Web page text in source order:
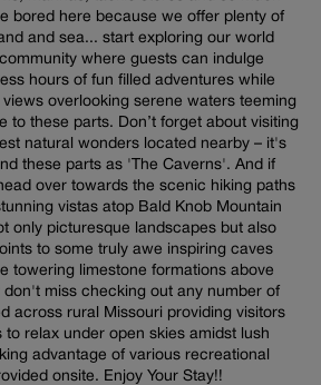
bored here because we offer plenty of
and sea... start exploring our world
where guests can indulge
hours of fun filled adventures while
overlooking serene waters teeming
to these parts. Don’t forget about visiting
natural wonders located nearby – it's
these parts as 'The Caverns'. And if
over towards the scenic hiking paths
vistas atop Bald Knob Mountain
only picturesque landscapes but also
to some truly awe inspiring caves
towering limestone formations above
don't miss checking out any number of
across rural Missouri providing visitors
to relax under open skies amidst lush
advantage of various recreational
onsite. Enjoy Your Stay!!